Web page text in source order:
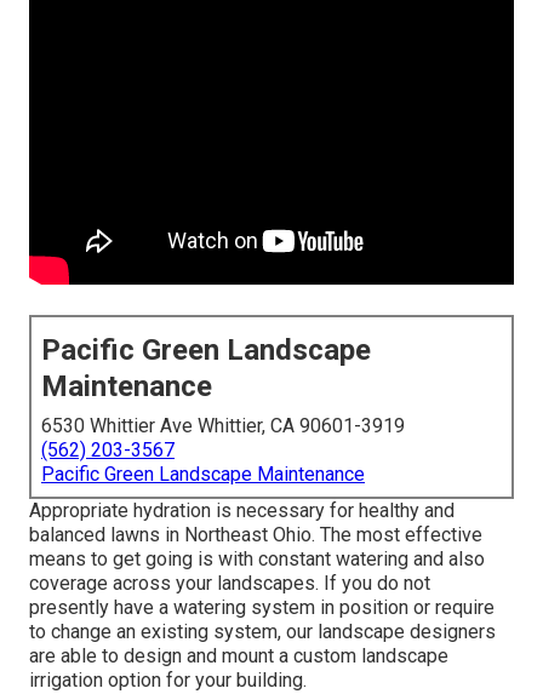
Pacific Green Landscape
Maintenance
6530 Whittier Ave Whittier, CA 90601-3919
(562) 203-3567
Pacific Green Landscape Maintenance
Appropriate hydration is necessary for healthy and
balanced lawns in Northeast Ohio. The most effective
means to get going is with constant watering and also
coverage across your landscapes. If you do not
presently have a watering system in position or require
to change an existing system, our landscape designers
are able to design and mount a custom landscape
irrigation option for your building.